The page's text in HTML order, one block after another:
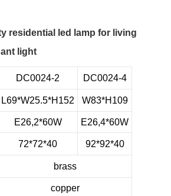
residential led lamp for living
light
DC0024-2 DC0024-4
L69*W25.5*H152 W83*H109
E26,2*60W E26,4*60W
72*72*40 92*92*40
brass
copper